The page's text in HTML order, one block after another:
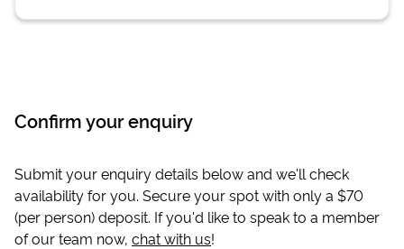
Confirm your enquiry
Submit your enquiry details below and we'll check
availability for you. Secure your spot with only a $70
(per person) deposit. If you'd like to speak to a member
of our team now, chat with us!